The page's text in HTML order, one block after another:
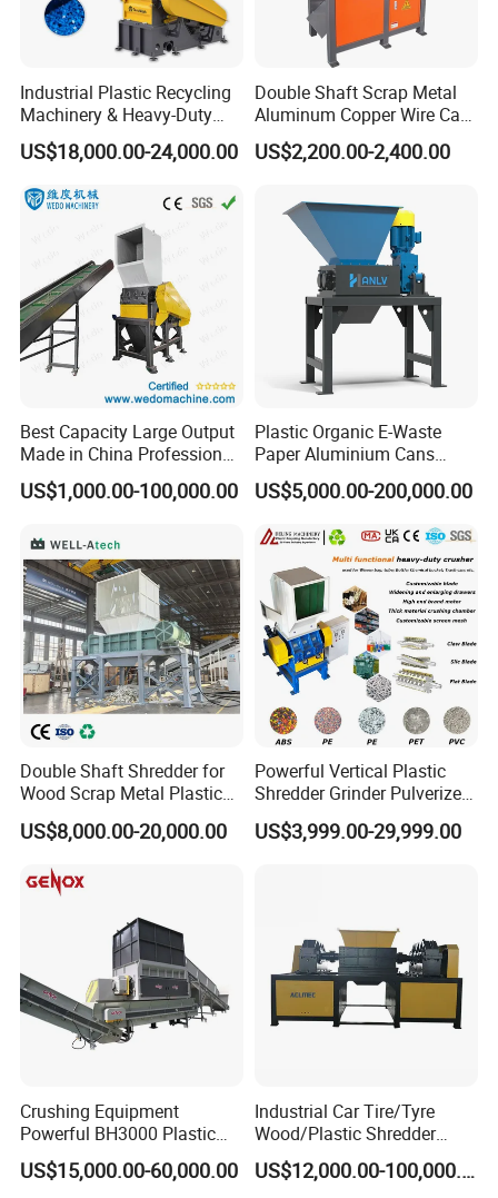
Industrial Plastic Recycling
Machinery & Heavy-Duty
Recycling Copper Cable
Crusher for Paper Textile
PP PE HDPE LDPE
US$18,000.00-24,000.00
Double Shaft Scrap Metal
Aluminum Copper Wire Car
Tire Paper Cardboard Mini
Plastic Shredder for Plastic
Machine Recycling
US$2,200.00-2,400.00
Best Capacity Large Output
Made in China Professional
Manufacture Metal for Sale
Plastic Crusher Machine,
US$1,000.00-100,000.00
Plastic Organic E-Waste
Paper Aluminium Cans
Bucket Recycling Double
Shaft Light Metal Shredder
US$5,000.00-200,000.00
Double Shaft Shredder for
Wood Scrap Metal Plastic
Industrial Waste Recycling
Machine
US$8,000.00-20,000.00
Powerful Vertical Plastic
Shredder Grinder Pulverizer
Crusher Machine for PVC
Pipe PP Pallet Tray PE Film
US$3,999.00-29,999.00
Crushing Equipment
Powerful BH3000 Plastic
Film Recycle Cardboard
Shredder for Plastics
US$15,000.00-60,000.00
Industrial Car Tire/Tyre
Wood/Plastic Shredder
Scrap Metal Double Shaft
Shredder
US$12,000.00-100,000.00